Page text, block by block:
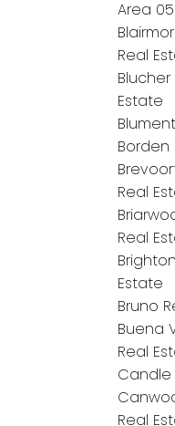
Area
Real
Blucher
Estate
Borden
Real
Real
Estate
Bruno
Buena
Real
Candle
Real